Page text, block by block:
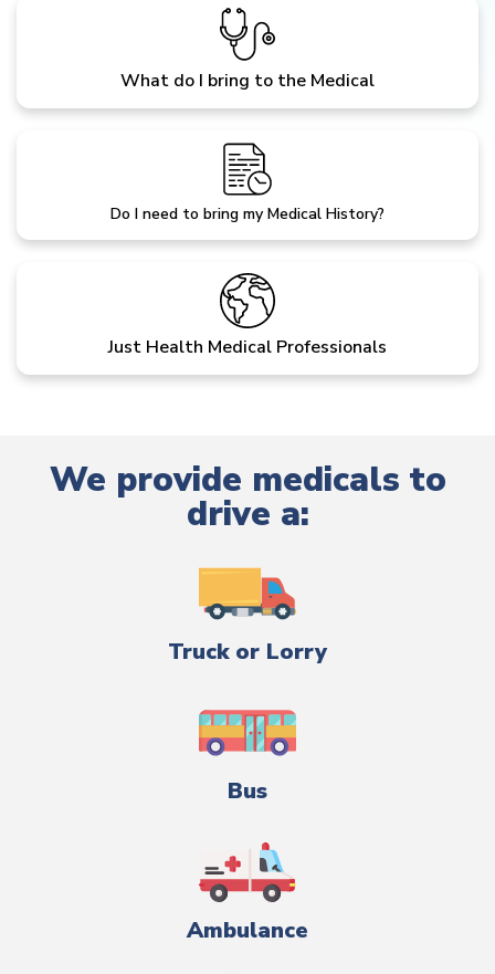
What do I bring to the Medical
Do I need to bring my Medical History?
Just Health Medical Professionals
We provide medicals to
drive a:
Truck or Lorry
Bus
Ambulance